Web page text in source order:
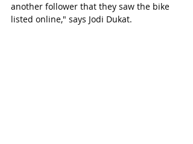
another follower that they saw the bike
listed online," says Jodi Dukat.